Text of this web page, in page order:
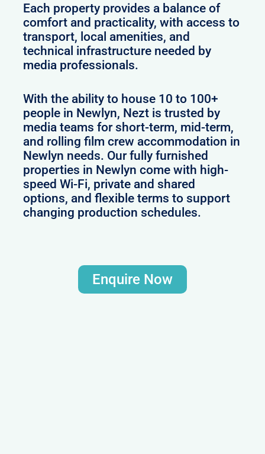
Each property provides a balance of
comfort and practicality, with access to
transport, local amenities, and
technical infrastructure needed by
media professionals.
With the ability to house 10 to 100+
people in Newlyn, Nezt is trusted by
media teams for short-term, mid-term,
and rolling film crew accommodation in
Newlyn needs. Our fully furnished
properties in Newlyn come with high-
speed Wi-Fi, private and shared
options, and flexible terms to support
changing production schedules.
Enquire Now